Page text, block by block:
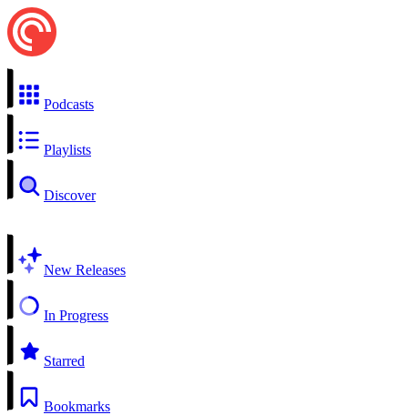
Podcasts
Playlists
Discover
New Releases
In Progress
Starred
Bookmarks